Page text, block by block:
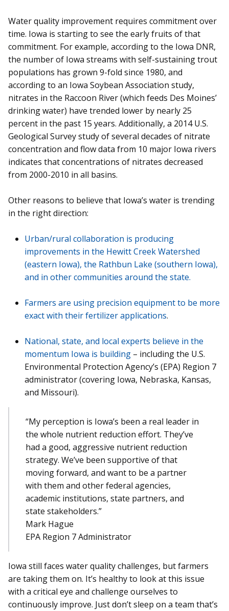
Water quality improvement requires commitment over
time. Iowa is starting to see the early fruits of that
commitment. For example, according to the Iowa DNR,
the number of Iowa streams with self-sustaining trout
populations has grown 9-fold since 1980, and
according to an Iowa Soybean Association study,
nitrates in the Raccoon River (which feeds Des Moines’
drinking water) have trended lower by nearly 25
percent in the past 15 years. Additionally, a 2014 U.S.
Geological Survey study of several decades of nitrate
concentration and flow data from 10 major Iowa rivers
indicates that concentrations of nitrates decreased
from 2000-2010 in all basins.
Other reasons to believe that Iowa’s water is trending
in the right direction:
Urban/rural collaboration is producing
improvements in the Hewitt Creek Watershed
(eastern Iowa), the Rathbun Lake (southern Iowa),
and in other communities around the state.
Farmers are using precision equipment to be more
exact with their fertilizer applications.
National, state, and local experts believe in the
momentum Iowa is building – including the U.S.
Environmental Protection Agency’s (EPA) Region 7
administrator (covering Iowa, Nebraska, Kansas,
and Missouri).
“My perception is Iowa’s been a real leader in
the whole nutrient reduction effort. They’ve
had a good, aggressive nutrient reduction
strategy. We’ve been supportive of that
moving forward, and want to be a partner
with them and other federal agencies,
academic institutions, state partners, and
state stakeholders.”
Mark Hague
EPA Region 7 Administrator
Iowa still faces water quality challenges, but farmers
are taking them on. It’s healthy to look at this issue
with a critical eye and challenge ourselves to
continuously improve. Just don’t sleep on a team that’s